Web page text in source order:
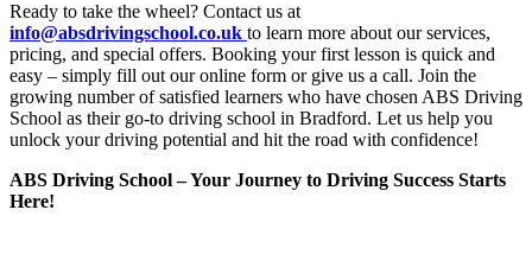
Ready to take the wheel? Contact us at
info@absdrivingschool.co.uk to learn more about our services,
pricing, and special offers. Booking your first lesson is quick and
easy – simply fill out our online form or give us a call. Join the
growing number of satisfied learners who have chosen ABS Driving
School as their go-to driving school in Bradford. Let us help you
unlock your driving potential and hit the road with confidence!
ABS Driving School – Your Journey to Driving Success Starts
Here!